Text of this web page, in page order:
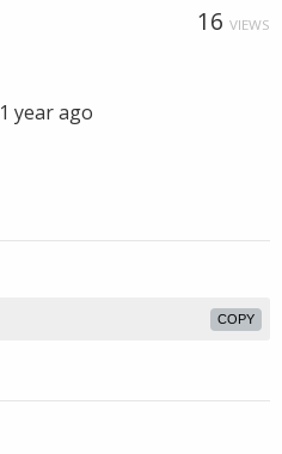
16 VIEWS
1 year ago
COPY